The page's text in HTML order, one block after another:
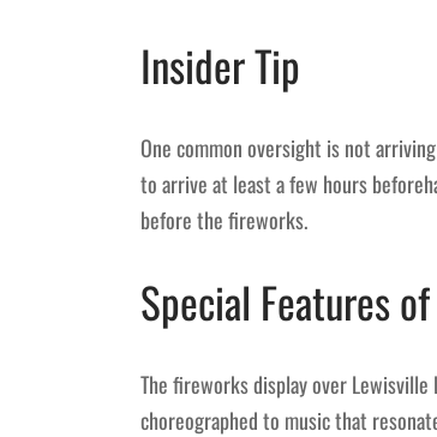
Insider Tip
One common oversight is not
to arrive at least a few hours
before the fireworks.
Special Features
The fireworks display over
choreographed to music that